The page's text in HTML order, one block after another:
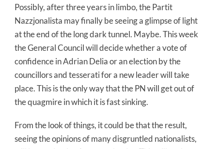
Possibly, after three years in limbo, the Partit
Nazzjonalista may finally be seeing a glimpse of light
at the end of the long dark tunnel. Maybe. This week
the General Council will decide whether a vote of
confidence in Adrian Delia or an election by the
councillors and tesserati for a new leader will take
place. This is the only way that the PN will get out of
the quagmire in which it is fast sinking.
From the look of things, it could be that the result,
seeing the opinions of many disgruntled nationalists,